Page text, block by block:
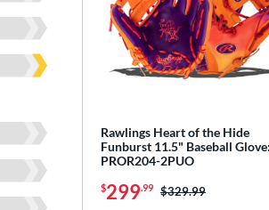
Rawlings Heart of the Hide
Funburst 11.5" Baseball Glove:
PROR204-2PUO
$299.99 Price was:
$329.99